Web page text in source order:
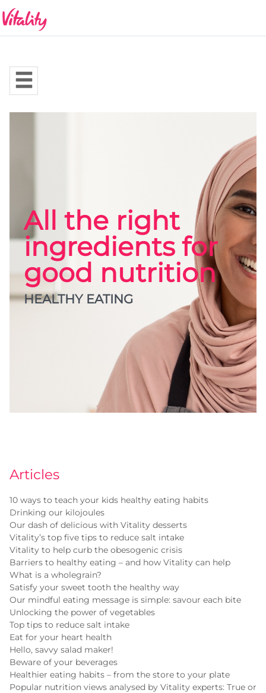
All the right
ingredients for
good nutrition
HEALTHY EATING
Articles
10 ways to teach your kids healthy eating habits
Drinking our kilojoules
Our dash of delicious with Vitality desserts
Vitality’s top five tips to reduce salt intake
Vitality to help curb the obesogenic crisis
Barriers to healthy eating – and how Vitality can help
What is a wholegrain?
Satisfy your sweet tooth the healthy way
Our mindful eating message is simple: savour each bite
Unlocking the power of vegetables
Top tips to reduce salt intake
Eat for your heart health
Hello, savvy salad maker!
Beware of your beverages
Healthier eating habits – from the store to your plate
Popular nutrition views analysed by Vitality experts: True or